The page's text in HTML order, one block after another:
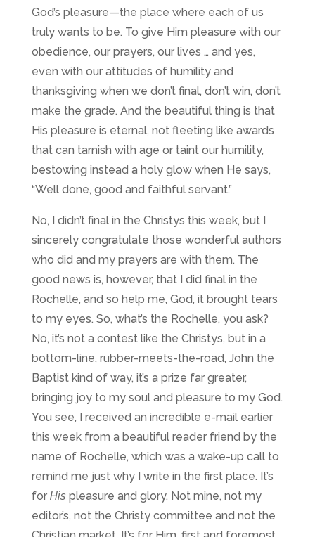
God’s pleasure—the place where each of us
truly wants to be. To give Him pleasure with our
obedience, our prayers, our lives … and yes,
even with our attitudes of humility and
thanksgiving when we don’t final, don’t win, don’t
make the grade. And the beautiful thing is that
His pleasure is eternal, not fleeting like awards
that can tarnish with age or taint our humility,
bestowing instead a holy glow when He says,
“Well done, good and faithful servant.”
No, I didn’t final in the Christys this week, but I
sincerely congratulate those wonderful authors
who did and my prayers are with them. The
good news is, however, that I did final in the
Rochelle, and so help me, God, it brought tears
to my eyes. So, what’s the Rochelle, you ask?
No, it’s not a contest like the Christys, but in a
bottom-line, rubber-meets-the-road, John the
Baptist kind of way, it’s a prize far greater,
bringing joy to my soul and pleasure to my God.
You see, I received an incredible e-mail earlier
this week from a beautiful reader friend by the
name of Rochelle, which was a wake-up call to
remind me just why I write in the first place. It’s
for His pleasure and glory. Not mine, not my
editor’s, not the Christy committee and not the